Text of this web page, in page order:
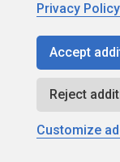
Copyright
Privacy Policy
Accept
Reject
Customize